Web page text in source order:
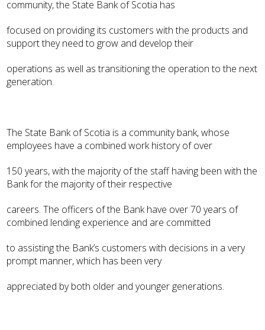
community, the State Bank of Scotia has
focused on providing its customers with the products and
support they need to grow and develop their
operations as well as transitioning the operation to the next
generation.
The State Bank of Scotia is a community bank, whose
employees have a combined work history of over
150 years, with the majority of the staff having been with the
Bank for the majority of their respective
careers. The officers of the Bank have over 70 years of
combined lending experience and are committed
to assisting the Bank’s customers with decisions in a very
prompt manner, which has been very
appreciated by both older and younger generations.